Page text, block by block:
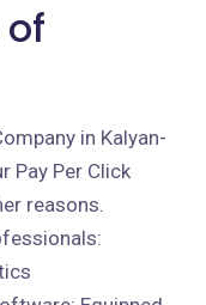
in Kalyan-
Pay Per Click
reasons.